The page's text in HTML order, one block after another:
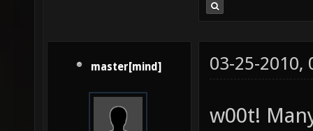
master[mind] 03-25-2010,
w00t!